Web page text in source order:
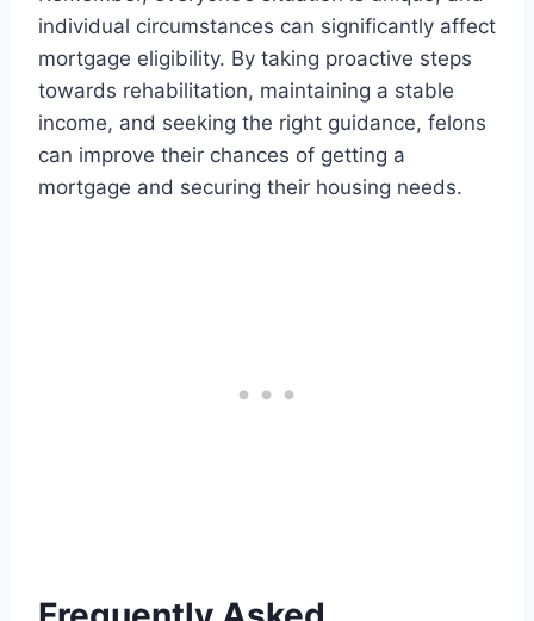
individual circumstances can significantly affect
mortgage eligibility. By taking proactive steps
towards rehabilitation, maintaining a stable
income, and seeking the right guidance, felons
can improve their chances of getting a
mortgage and securing their housing needs.